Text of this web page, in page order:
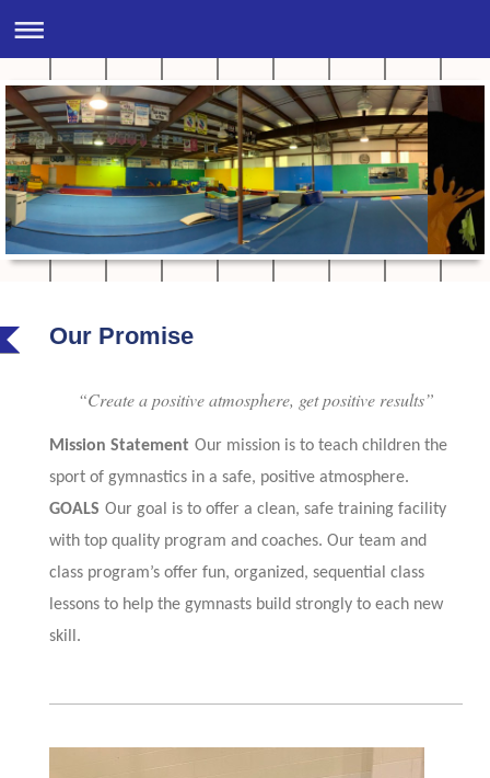
Our Promise
“Create a positive atmosphere, get positive results”
Mission Statement Our mission is to teach children the
sport of gymnastics in a safe, positive atmosphere.
GOALS Our goal is to offer a clean, safe training facility
with top quality program and coaches. Our team and
class program’s offer fun, organized, sequential class
lessons to help the gymnasts build strongly to each new
skill .